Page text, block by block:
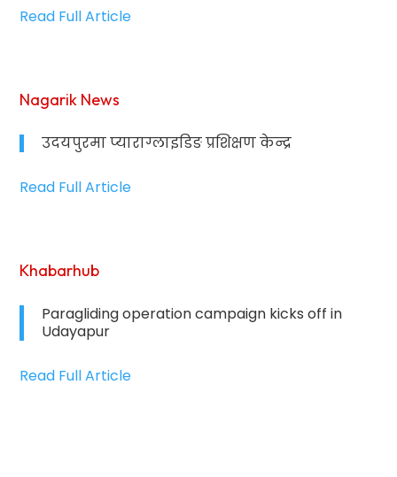
Read Full Article
Nagarik News
उदयपुरमा प्याराग्लाइडिङ प्रशिक्षण केन्द्र
Read Full Article
Khabarhub
Paragliding operation campaign kicks off in
Udayapur
Read Full Article